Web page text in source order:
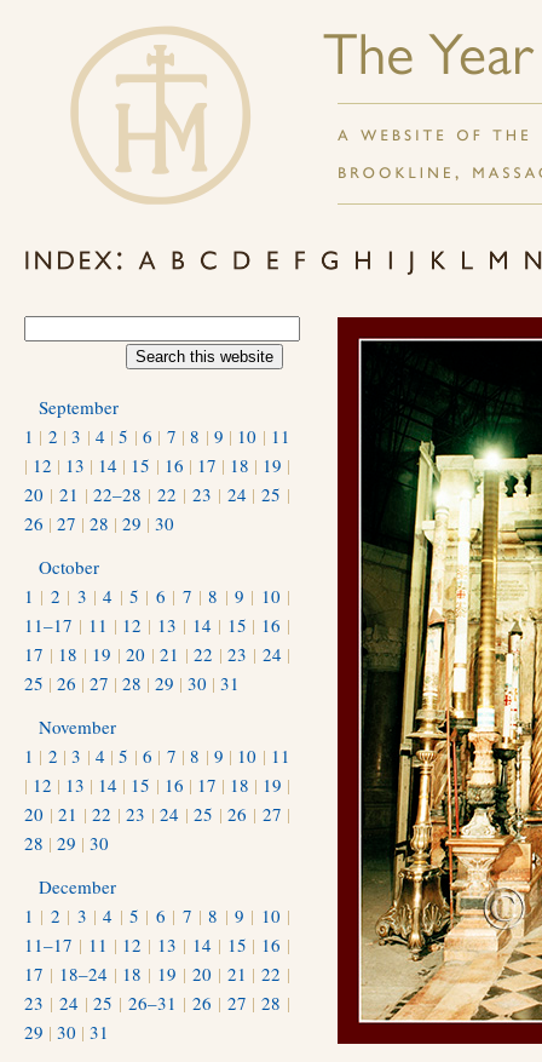
September
1 | 2 |3 | 4 |5 |6 | 7 |8 | 9 | 10 | 11
| 12 | 13 | 14 | 15 | 16 | 17 | 18 | 19 |
20 | 21 |22–28 |22 | 23 | 24 |25 |
26 | 27 | 28 | 29 | 30
October
1 | 2 | 3 |4 | 5 | 6 | 7 |8 | 9 | 10 |
11–17 | 11 | 12 | 13 | 14 | 15 | 16 |
17 | 18 | 19 |20 |21 |22 |23 | 24 |
25 | 26 | 27 | 28 | 29 | 30 | 31
November
1 | 2 |3 | 4 |5 |6 | 7 |8 | 9 | 10 | 11
| 12 | 13 | 14 | 15 | 16 | 17 | 18 | 19 |
20 |21 |22 |23 |24 |25 |26 | 27 |
28 | 29 | 30
December
1 | 2 | 3 |4 | 5 | 6 | 7 |8 | 9 | 10 |
11–17 | 11 | 12 | 13 | 14 | 15 | 16 |
17 | 18–24 | 18 | 19 | 20 | 21 |22 |
23 | 24 |25 |26–31 | 26 | 27 |28 |
29 | 30 | 31